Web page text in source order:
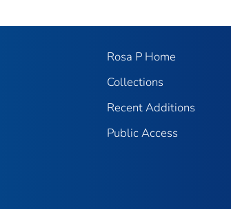
Rosa P Home
Collections
Recent Additions
Public Access